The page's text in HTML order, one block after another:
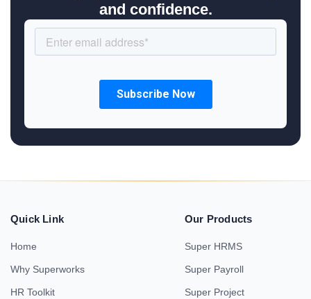
and confidence.
Quick Link
Home
Why Superworks
HR Toolkit
Our Products
Super HRMS
Super Payroll
Super Project